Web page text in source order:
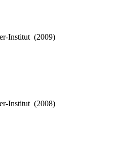
Institut (2009)
Institut (2008)